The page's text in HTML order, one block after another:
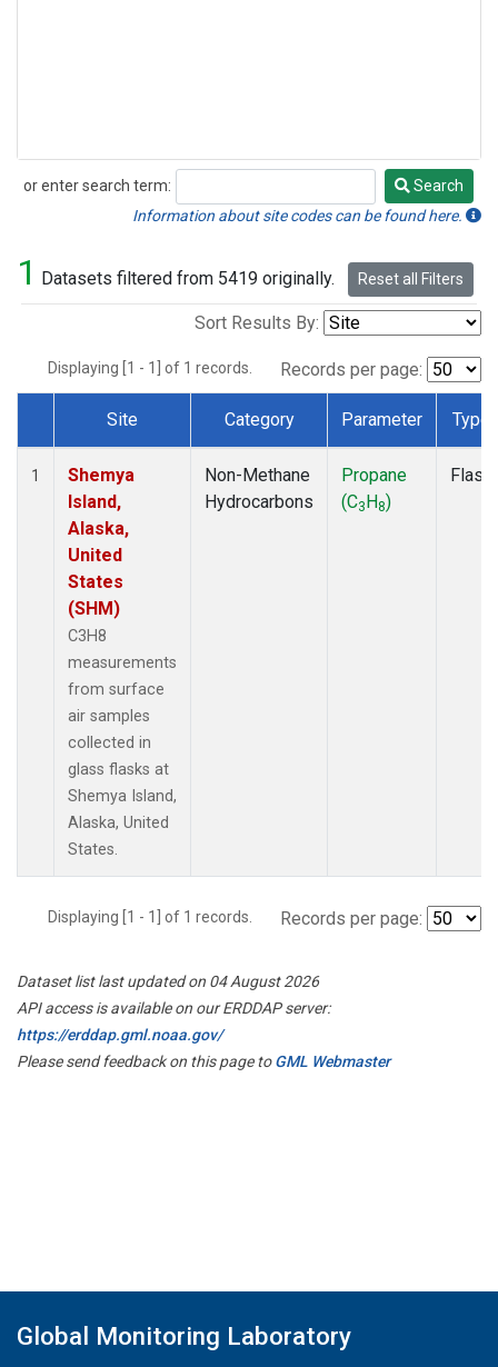
or enter search term:
Search
Search
Information about site codes can be found here.
1 Datasets filtered from 5419 originally. Reset all Filters
Sort Results By:
Displaying [1 - 1] of 1 records. Records per page:
Dataset Number
Site Category Parameter Type
1
Shemya
Island,
Alaska,
United
States
(SHM)
C3H8
measurements
from surface
air samples
collected in
glass flasks at
Shemya Island,
Alaska, United
States.
Non-Methane
Hydrocarbons
Propane
(C3H8)
Flask
Displaying [1 - 1] of 1 records. Records per page:
Dataset list last updated on 04 August 2026
API access is available on our ERDDAP server:
https://erddap.gml.noaa.gov/
Please send feedback on this page toGML Webmaster
Global Monitoring Laboratory